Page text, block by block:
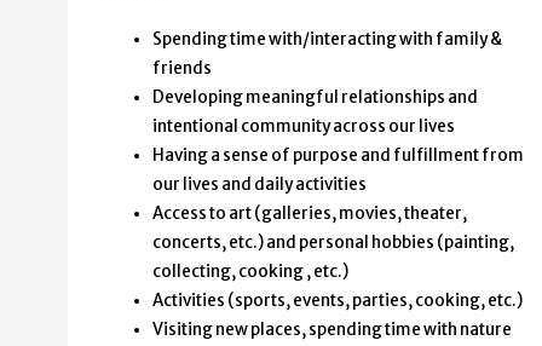
Spending time with/interacting with family &
friends
Developing meaningful relationships and
intentional community across our lives
Having a sense of purpose and fulfillment from
our lives and daily activities
Access to art (galleries, movies, theater,
concerts, etc.) and personal hobbies (painting,
collecting, cooking , etc.)
Activities (sports, events, parties, cooking, etc.)
Visiting new places, spending time with nature